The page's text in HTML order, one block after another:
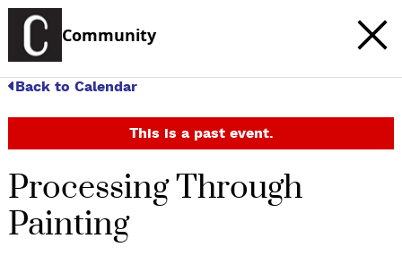
Community
Back to Calendar
This is a past event.
Processing Through
Painting